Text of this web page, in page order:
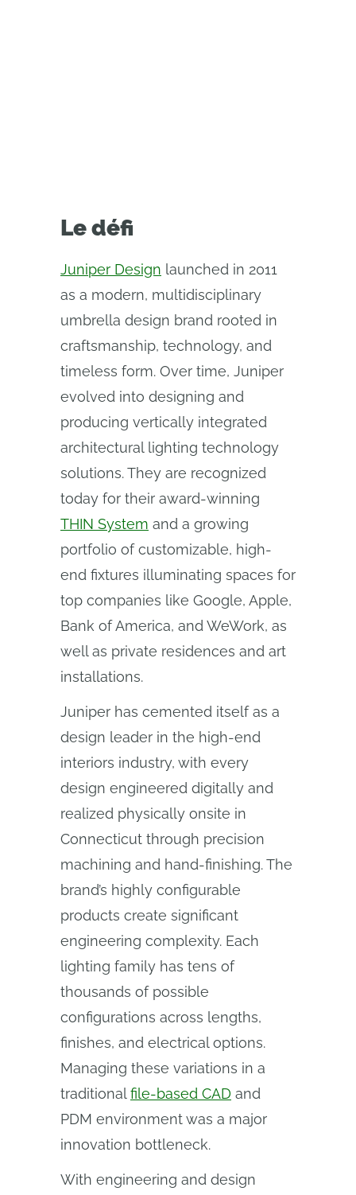
Le défi
Juniper Design launched in 2011
as a modern, multidisciplinary
umbrella design brand rooted in
craftsmanship, technology, and
timeless form. Over time, Juniper
evolved into designing and
producing vertically integrated
architectural lighting technology
solutions. They are recognized
today for their award-winning
THIN System and a growing
portfolio of customizable, high-
end fixtures illuminating spaces for
top companies like Google, Apple,
Bank of America, and WeWork, as
well as private residences and art
installations.
Juniper has cemented itself as a
design leader in the high-end
interiors industry, with every
design engineered digitally and
realized physically onsite in
Connecticut through precision
machining and hand-finishing. The
brand’s highly configurable
products create significant
engineering complexity. Each
lighting family has tens of
thousands of possible
configurations across lengths,
finishes, and electrical options.
Managing these variations in a
traditionalfile-based CAD and
PDM environment was a major
innovation bottleneck.
With engineering and design